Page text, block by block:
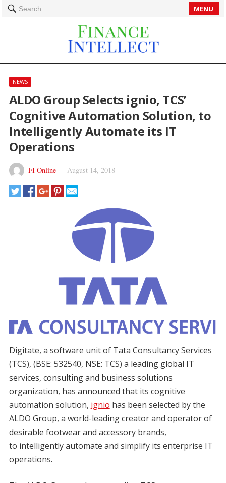
Search MENU
NEWS
ALDO Group Selects ignio, TCS’
Cognitive Automation Solution, to
Intelligently Automate its IT
Operations
FI Online— August 14, 2018
Digitate, a software unit of Tata Consultancy Services
(TCS), (BSE: 532540, NSE: TCS) a leading global IT
services, consulting and business solutions
organization, has announced that its cognitive
automation solution, ignio has been selected by the
ALDO Group, a world-leading creator and operator of
desirable footwear and accessory brands,
to intelligently automate and simplify its enterprise IT
operations.